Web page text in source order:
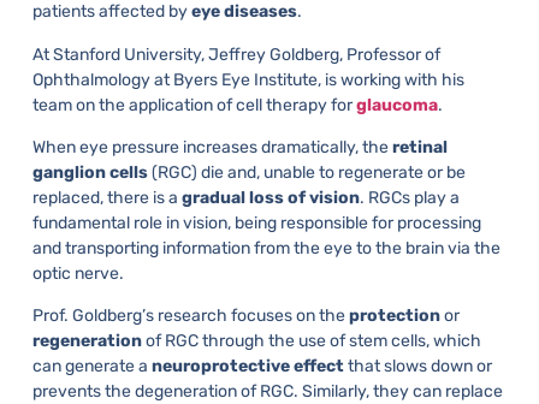
patients affected byeye diseases.
At Stanford University, Jeffrey Goldberg, Professor of
Ophthalmology at Byers Eye Institute, is working with his
team on the application of cell therapy forglaucoma.
When eye pressure increases dramatically, theretinal
ganglion cells(RGC) die and, unable to regenerate or be
replaced, there is a gradual loss of vision. RGCs play a
fundamental role in vision, being responsible for processing
and transporting information from the eye to the brain via the
optic nerve.
Prof. Goldberg’s research focuses on theprotectionor
regenerationof RGC through the use of stem cells, which
can generate a neuroprotective effectthat slows down or
prevents the degeneration of RGC. Similarly, they can replace